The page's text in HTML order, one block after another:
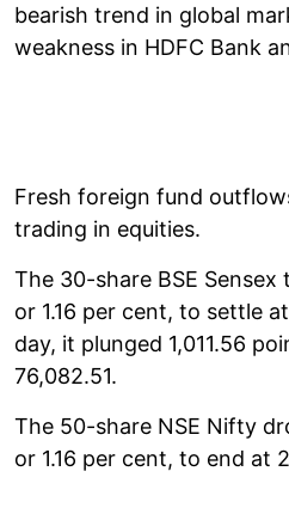
bearish trend in global
weakness in HDFC Bank
Fresh foreign fund
trading in equities.
The 30-share BSE
or 1.16 per cent, to settle
day, it plunged 1,011.56
76,082.51.
The 50-share NSE Nifty
or 1.16 per cent, to end at